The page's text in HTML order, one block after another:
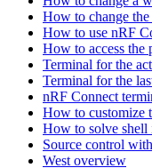
How to change
How to use nRF
How to access the
Terminal for the
Terminal for the
nRF Connect
How to customize
How to solve
Source control
West overview